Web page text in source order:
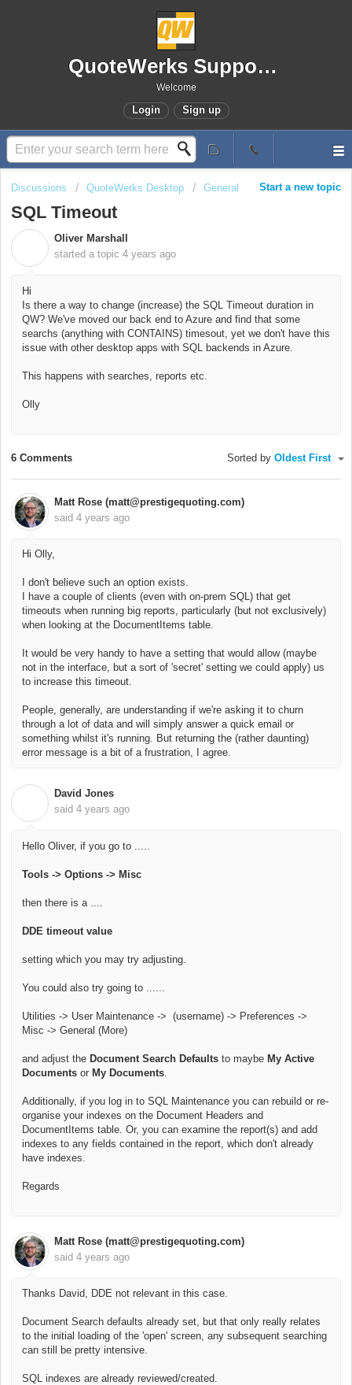
QuoteWerks Support Portal
Welcome
Login Sign up
Start a new topic
Discussions QuoteWerks Desktop General
SQL Timeout
Oliver Marshall
started a topic 4 years ago
Hi
Is there a way to change (increase) the SQL Timeout duration in
QW? We've moved our back end to Azure and find that some
searchs (anything with CONTAINS) timesout, yet we don't have this
issue with other desktop apps with SQL backends in Azure.
This happens with searches, reports etc.
Olly
6 Comments Sorted by Oldest First
Matt Rose (matt@prestigequoting.com)
said 4 years ago
Hi Olly,
I don't believe such an option exists.
I have a couple of clients (even with on-prem SQL) that get
timeouts when running big reports, particularly (but not exclusively)
when looking at the DocumentItems table.
It would be very handy to have a setting that would allow (maybe
not in the interface, but a sort of 'secret' setting we could apply) us
to increase this timeout.
People, generally, are understanding if we're asking it to churn
through a lot of data and will simply answer a quick email or
something whilst it's running. But returning the (rather daunting)
error message is a bit of a frustration, I agree.
David Jones
said 4 years ago
Hello Oliver, if you go to .....
Tools -> Options -> Misc
then there is a ....
DDE timeout value
setting which you may try adjusting.
You could also try going to ......
Utilities -> User Maintenance -> (username) -> Preferences ->
Misc -> General (More)
and adjust the Document Search Defaults to maybe My Active
Documents or My Documents
Additionally, if you log in to SQL Maintenance you can rebuild or re-
organise your indexes on the Document Headers and
DocumentItems table. Or, you can examine the report(s) and add
indexes to any fields contained in the report, which don't already
have indexes.
Regards
Matt Rose (matt@prestigequoting.com)
said 4 years ago
Thanks David, DDE not relevant in this case.
Document Search defaults already set, but that only really relates
to the initial loading of the 'open' screen, any subsequent searching
can still be pretty intensive.
SQL indexes are already reviewed/created.